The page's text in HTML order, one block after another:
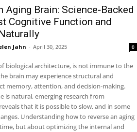
Aging Brain: Science-Backed
Cognitive Function and
Jahn - April 30, 2025 0
biological architecture, is not immune to the
brain may experience structural and
memory, attention, and decision-making.
is natural, emerging research from
that it is possible to slow, and in some
Understanding how to reverse an aging
but about optimizing the internal and